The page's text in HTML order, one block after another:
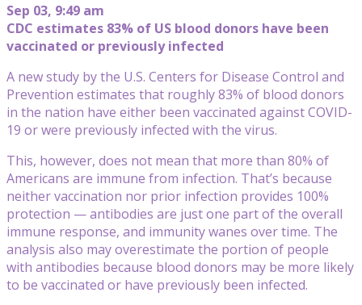
Sep 03, 9:49 am
CDC estimates 83% of US blood donors have been
vaccinated or previously infected
A new study by the U.S. Centers for Disease Control and
Prevention estimates that roughly 83% of blood donors
in the nation have either been vaccinated against COVID-
19 or were previously infected with the virus.
This, however, does not mean that more than 80% of
Americans are immune from infection. That’s because
neither vaccination nor prior infection provides 100%
protection — antibodies are just one part of the overall
immune response, and immunity wanes over time. The
analysis also may overestimate the portion of people
with antibodies because blood donors may be more likely
to be vaccinated or have previously been infected.